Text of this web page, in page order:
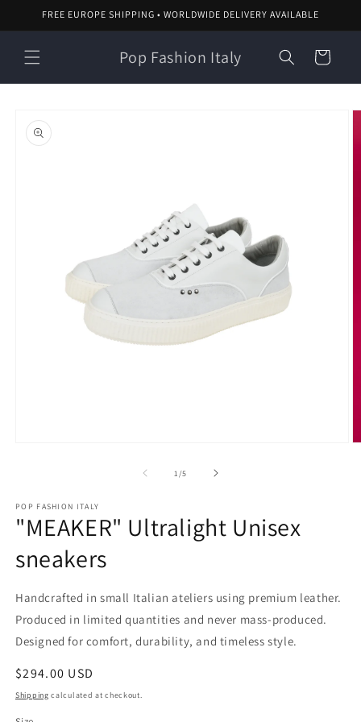
Skip to
FREE EUROPE SHIPPING • WORLDWIDE DELIVERY AVAILABLE
Pop Fashion Italy Cart
product
information
1 /of
5
POP FASHION ITALY
"MEAKER" Ultralight Unisex
sneakers
Handcrafted in small Italian ateliers using premium leather.
Produced in limited quantities and never mass-produced.
Designed for comfort, durability, and timeless style.
Regular
price
$294.00 USD
Shipping calculated at checkout.